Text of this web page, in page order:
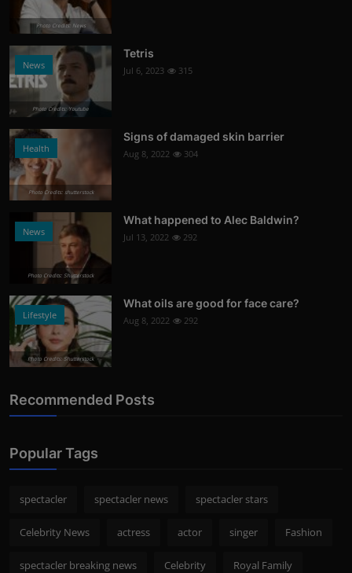
Photo Credits: News
News
Photo Credits: Youtube
Tetris
Jul 6, 2023 315
Health
Photo Credits: shutterstock
Signs of damaged skin barrier
Aug 8, 2022 304
News
Photo Credits: Shutterstock
What happened to Alec Baldwin?
Jul 13, 2022 292
Lifestyle
Photo Credits: Shutterstock
What oils are good for face care?
Aug 8, 2022 292
Recommended Posts
Popular Tags
spectacler spectacler news spectacler stars
Celebrity News actress actor singer Fashion
spectacler breaking news Celebrity Royal Family